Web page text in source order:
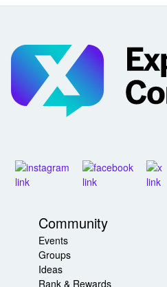
Community
Events
Groups
Ideas
Rank & Rewards